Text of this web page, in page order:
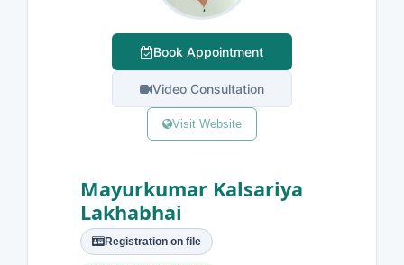
Book Appointment
Video Consultation
Visit Website
Mayurkumar Kalsariya
Lakhabhai
Registration on file